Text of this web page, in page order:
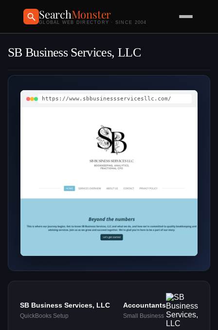
SearchMonster
GLOBAL WEB DIRECTORY · SINCE 2004
SB Business Services, LLC
https://www.sbbusinessservicesllc.com/
SB Business Services, LLC
QuickBooks Setup
Accountants
Small Business